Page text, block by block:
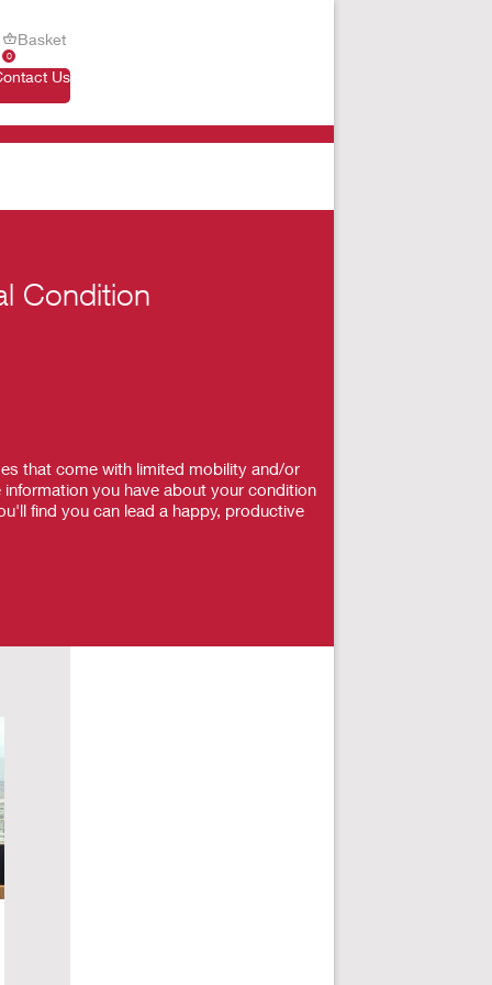
0
Basket
Us
Condition
that come with limited mobility and/or
you have about your condition
find you can lead a happy, productive